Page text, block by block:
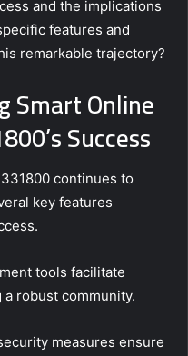
and the implications
features and
remarkable trajectory?
Smart Online
Success
continues to
key features
tools facilitate
robust community.
measures ensure